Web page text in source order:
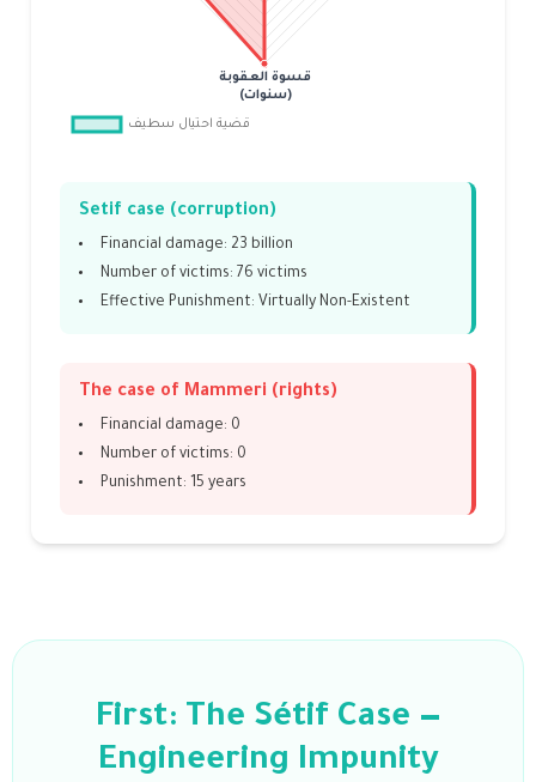
Setif case (corruption)
Financial damage: 23 billion
Number of victims: 76 victims
Effective Punishment: Virtually Non-Existent
The case of Mammeri (rights)
Financial damage: 0
Number of victims: 0
Punishment: 15 years
First: The Sétif Case —
Engineering Impunity